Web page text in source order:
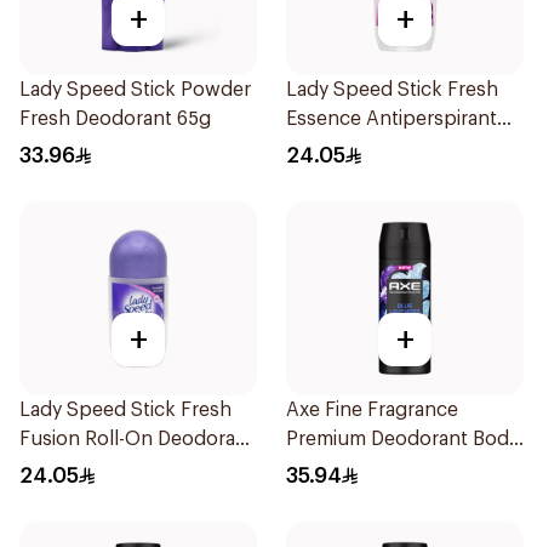
+
Lady Speed Stick Powder
Fresh Deodorant 65g
33.96
+
Lady Speed Stick Fresh
Essence Antiperspirant
50ml
24.05
+
Lady Speed Stick Fresh
Fusion Roll-On Deodorant
50Ml
24.05
+
Axe Fine Fragrance
Premium Deodorant Body
Spray Blue Lavender
35.94